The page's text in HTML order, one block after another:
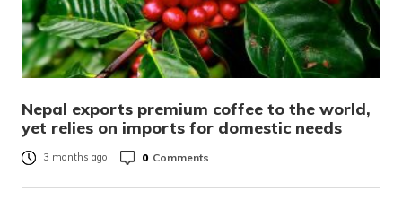
Nepal exports premium coffee to the world,
yet relies on imports for domestic needs
3 months ago 0 Comments